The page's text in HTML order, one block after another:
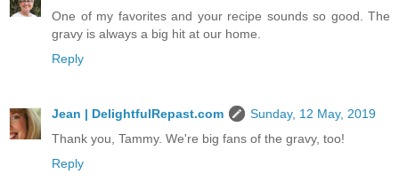
One of my favorites and your recipe sounds so good. The
gravy is always a big hit at our home.
Reply
Jean | DelightfulRepast.com
Sunday, 12 May, 2019
Thank you, Tammy. We're big fans of the gravy, too!
Reply